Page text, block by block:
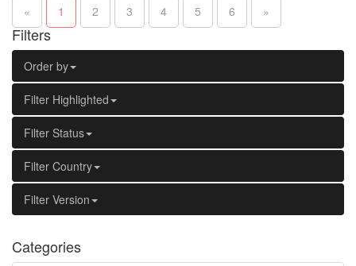
« 1 2 3 4 5 6 »
Filters
Order by
Filter Highlighted
Filter Status
Filter Country
Filter Version
Categories